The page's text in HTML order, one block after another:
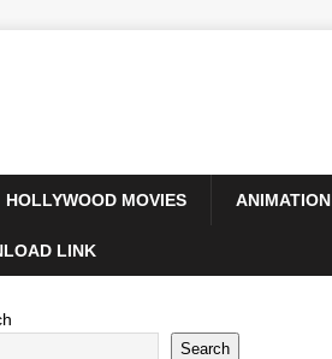
HOLLYWOOD MOVIES ANIMATION
LINK
Search